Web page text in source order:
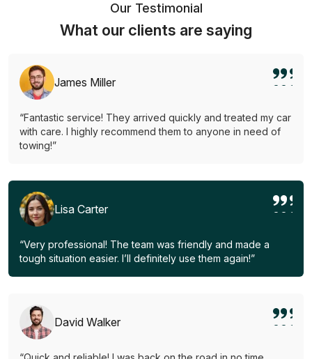
Our Testimonial
What our clients are saying
James Miller
“Fantastic service! They arrived quickly and treated my car
with care. I highly recommend them to anyone in need of
towing!”
Lisa Carter
“Very professional! The team was friendly and made a
tough situation easier. I’ll definitely use them again!”
David Walker